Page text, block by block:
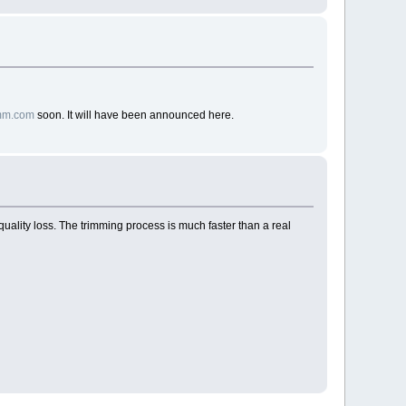
soon. It will have been announced here.
loss. The trimming process is much faster than a real